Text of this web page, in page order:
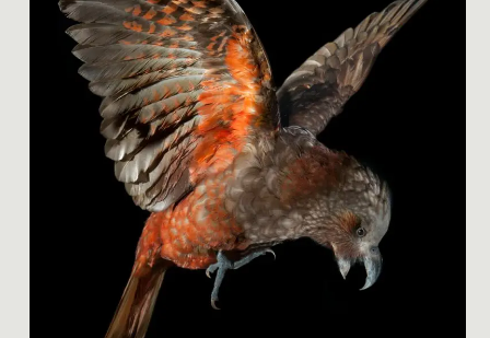
Image 1 of 1: OR.025021;